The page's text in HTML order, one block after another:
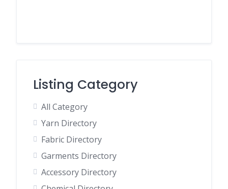
Listing Category
All Category
Yarn Directory
Fabric Directory
Garments Directory
Accessory Directory